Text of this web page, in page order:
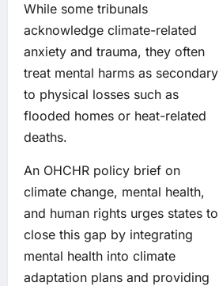
While some tribunals
acknowledge climate-related
anxiety and trauma, they often
treat mental harms as secondary
to physical losses such as
flooded homes or heat-related
deaths.
An OHCHR policy brief on
climate change, mental health,
and human rights urges states to
close this gap by integrating
mental health into climate
adaptation plans and providing